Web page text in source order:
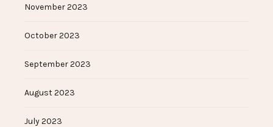
November 2023
October 2023
September 2023
August 2023
July 2023